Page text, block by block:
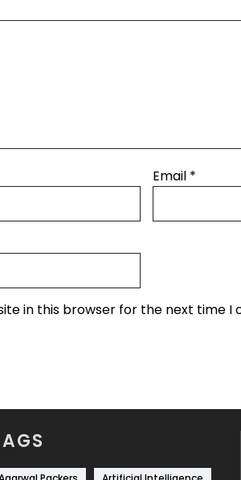
Email *
in this browser for the next time I